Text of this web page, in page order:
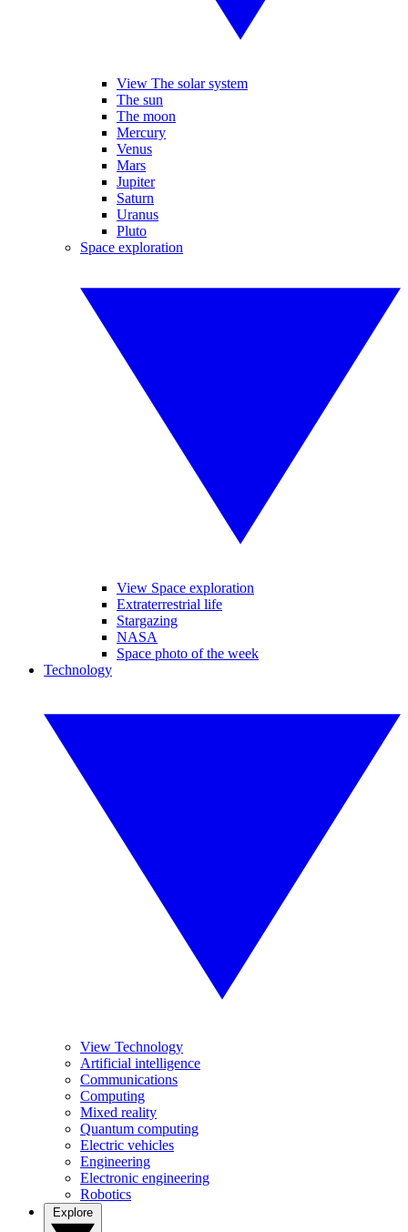
View The solar system
The sun
The moon
Mercury
Venus
Mars
Jupiter
Saturn
Uranus
Pluto
Space exploration
View Space exploration
Extraterrestrial life
Stargazing
NASA
Space photo of the week
Technology
View Technology
Artificial intelligence
Communications
Computing
Mixed reality
Quantum computing
Electric vehicles
Engineering
Electronic engineering
Robotics